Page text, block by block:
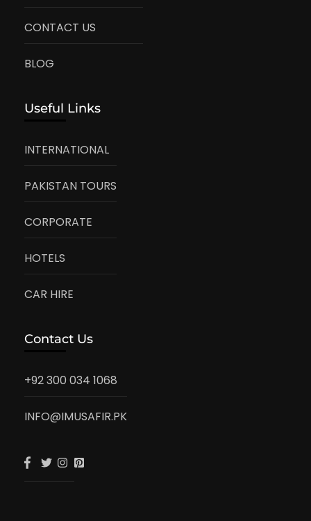
CONTACT US
BLOG
Useful Links
INTERNATIONAL
PAKISTAN TOURS
CORPORATE
HOTELS
CAR HIRE
Contact Us
+92 300 034 1068
INFO@IMUSAFIR.PK